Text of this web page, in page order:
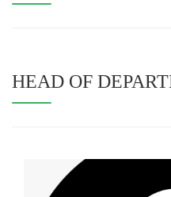
HEAD OF